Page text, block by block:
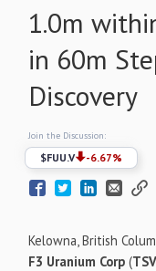
1.0m
in 60m
Discovery
Join the Discussion:
$FUU.V -6.67%
Kelowna, British
F3 Uranium Corp (